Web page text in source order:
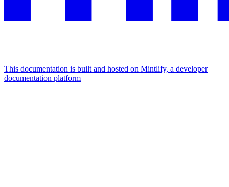
This documentation is built and hosted on Mintlify, a developer
documentation platform